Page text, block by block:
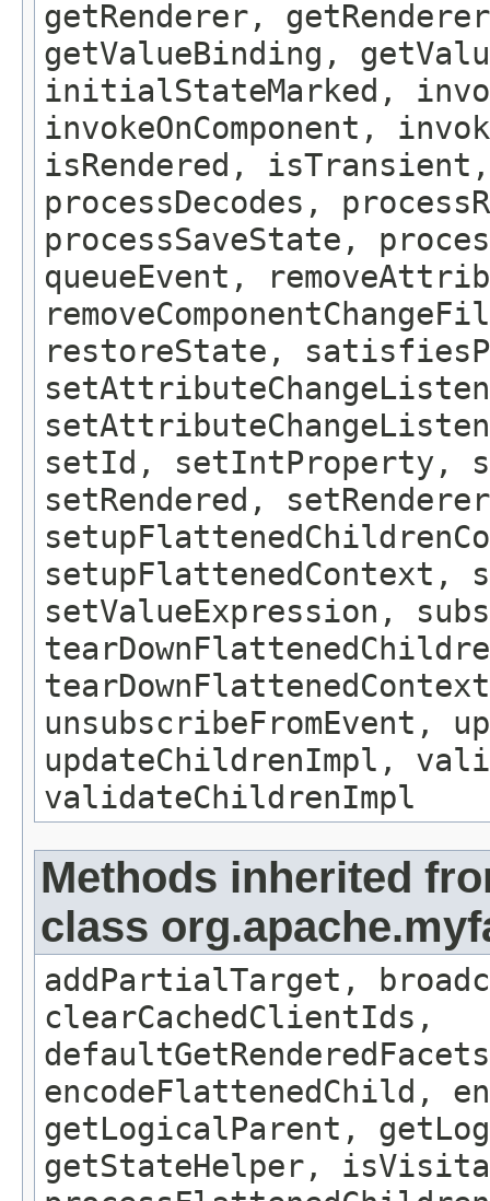
getRenderer,
getValueBinding,
initialStateMarked,
invokeOnComponent,
isRendered,
processDecodes,
processSaveState,
queueEvent,
restoreState,
setId, setIntProperty,
setRendered,
setupFlattenedContext,
setValueExpression,
unsubscribeFromEvent,
updateChildrenImpl,
validateChildrenImpl
Methods inherited
class
addPartialTarget,
clearCachedClientIds,
encodeFlattenedChild,
getLogicalParent,
getStateHelper,